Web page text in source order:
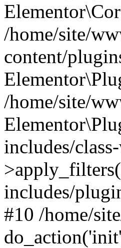
/home/site/
content/
/home/site/
includes/
includes/
#10 /home/